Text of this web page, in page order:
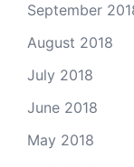
September
August 2018
July 2018
June 2018
May 2018